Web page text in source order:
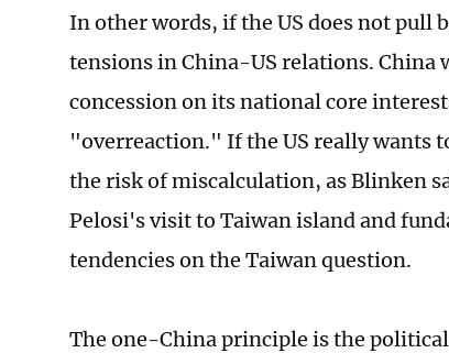
In other words, if the US does not pull
tensions in China-US relations. China
concession on its national core
"overreaction." If the US really wants
the risk of miscalculation, as Blinken
Pelosi's visit to Taiwan island and
tendencies on the Taiwan question.
The one-China principle is the